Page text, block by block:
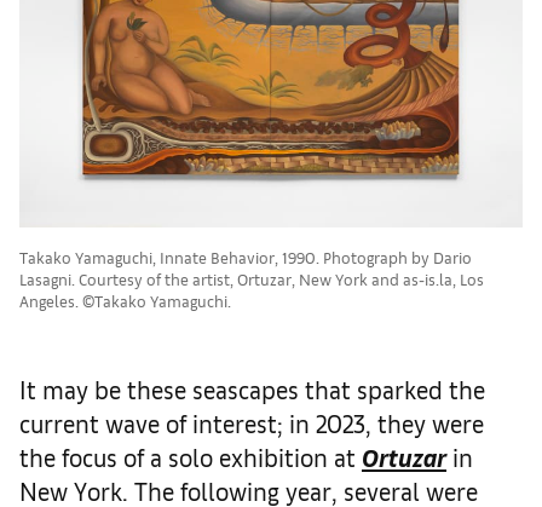
Takako Yamaguchi, Innate Behavior, 1990. Photograph by Dario
Lasagni. Courtesy of the artist, Ortuzar, New York and as-is.la, Los
Angeles. ©Takako Yamaguchi.
It may be these seascapes that sparked the
current wave of interest; in 2023, they were
the focus of a solo exhibition at Ortuzarin
New York. The following year, several were